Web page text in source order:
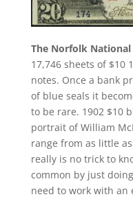
The Norfolk
17,746 sheets of $10
notes. Once a bank
of blue seals it
to be rare. 1902 $10
portrait of William
range from as little
really is no trick to
common by just
need to work with an